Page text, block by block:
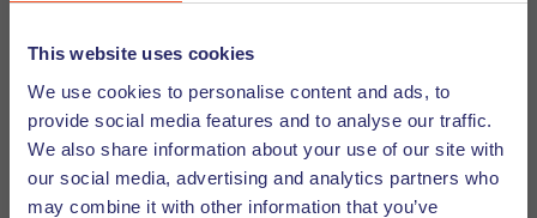
This website uses cookies
We use cookies to personalise content and ads, to
provide social media features and to analyse our traffic.
We also share information about your use of our site with
our social media, advertising and analytics partners who
may combine it with other information that you’ve
To import your vehicle to the Netherlands, you will need the
following documents:
Original certificate of title and registration
Original purchase invoice